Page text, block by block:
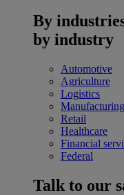
By
by industry
Automotive
Agriculture
Logistics
Manufacturing
Retail
Healthcare
Financial
Federal
Talk to our